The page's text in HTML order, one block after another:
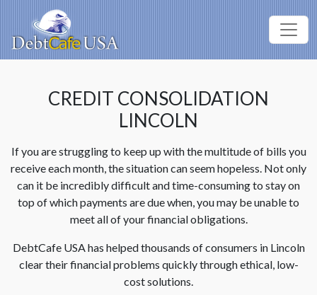
CREDIT CONSOLIDATION
LINCOLN
If you are struggling to keep up with the multitude of bills you
receive each month, the situation can seem hopeless. Not only
can it be incredibly difficult and time-consuming to stay on
top of which payments are due when, you may be unable to
meet all of your financial obligations.
DebtCafe USA has helped thousands of consumers in Lincoln
clear their financial problems quickly through ethical, low-
cost solutions.